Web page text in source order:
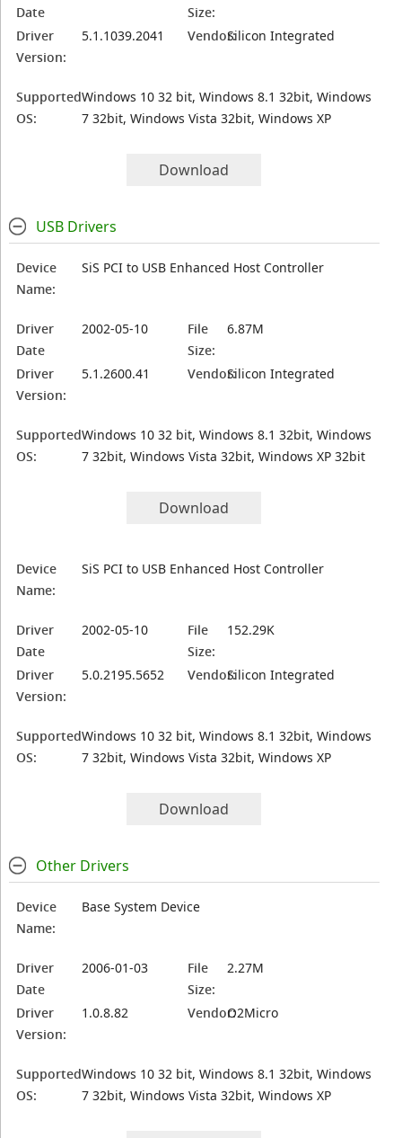
Date
Size:
Driver
Version:
5.1.1039.2041 Vendor:Silicon Integrated
Supported
OS:
Windows 10 32 bit, Windows 8.1 32bit, Windows
7 32bit, Windows Vista 32bit, Windows XP
Download
USB Drivers
Device
Name:
SiS PCI to USB Enhanced Host Controller
Driver
Date
2002-05-10
File
Size:
6.87M
Driver
Version:
5.1.2600.41 Vendor:Silicon Integrated
Supported
OS:
Windows 10 32 bit, Windows 8.1 32bit, Windows
7 32bit, Windows Vista 32bit, Windows XP 32bit
Download
Device
Name:
SiS PCI to USB Enhanced Host Controller
Driver
Date
2002-05-10
File
Size:
152.29K
Driver
Version:
5.0.2195.5652 Vendor:Silicon Integrated
Supported
OS:
Windows 10 32 bit, Windows 8.1 32bit, Windows
7 32bit, Windows Vista 32bit, Windows XP
Download
Other Drivers
Device
Name:
Base System Device
Driver
Date
2006-01-03
File
Size:
2.27M
Driver
Version:
1.0.8.82 Vendor:O2Micro
Supported
OS:
Windows 10 32 bit, Windows 8.1 32bit, Windows
7 32bit, Windows Vista 32bit, Windows XP